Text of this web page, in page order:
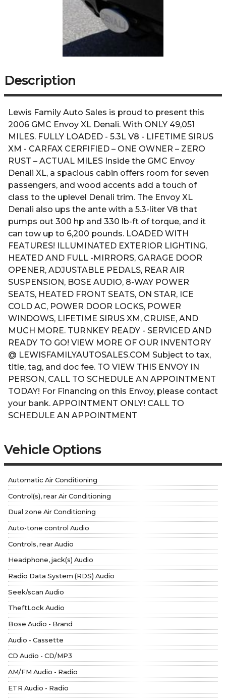
Description
Lewis Family Auto Sales is proud to present this
2006 GMC Envoy XL Denali. With ONLY 49,051
MILES. FULLY LOADED - 5.3L V8 - LIFETIME SIRUS
XM - CARFAX CERFIFIED – ONE OWNER – ZERO
RUST – ACTUAL MILES Inside the GMC Envoy
Denali XL, a spacious cabin offers room for seven
passengers, and wood accents add a touch of
class to the uplevel Denali trim. The Envoy XL
Denali also ups the ante with a 5.3-liter V8 that
pumps out 300 hp and 330 lb-ft of torque, and it
can tow up to 6,200 pounds. LOADED WITH
FEATURES! ILLUMINATED EXTERIOR LIGHTING,
HEATED AND FULL -MIRRORS, GARAGE DOOR
OPENER, ADJUSTABLE PEDALS, REAR AIR
SUSPENSION, BOSE AUDIO, 8-WAY POWER
SEATS, HEATED FRONT SEATS, ON STAR, ICE
COLD AC, POWER DOOR LOCKS, POWER
WINDOWS, LIFETIME SIRUS XM, CRUISE, AND
MUCH MORE. TURNKEY READY - SERVICED AND
READY TO GO! VIEW MORE OF OUR INVENTORY
@ LEWISFAMILYAUTOSALES.COM Subject to tax,
title, tag, and doc fee. TO VIEW THIS ENVOY IN
PERSON, CALL TO SCHEDULE AN APPOINTMENT
TODAY! For Financing on this Envoy, please contact
your bank. APPOINTMENT ONLY! CALL TO
SCHEDULE AN APPOINTMENT
Vehicle Options
Automatic Air Conditioning
Control(s), rear Air Conditioning
Dual zone Air Conditioning
Auto-tone control Audio
Controls, rear Audio
Headphone, jack(s) Audio
Radio Data System (RDS) Audio
Seek/scan Audio
TheftLock Audio
Bose Audio - Brand
Audio - Cassette
CD Audio - CD/MP3
AM/FM Audio - Radio
ETR Audio - Radio